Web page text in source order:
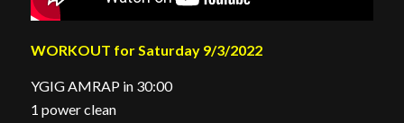
WORKOUT for Saturday 9/3/2022
YGIG AMRAP in 30:00
1 power clean